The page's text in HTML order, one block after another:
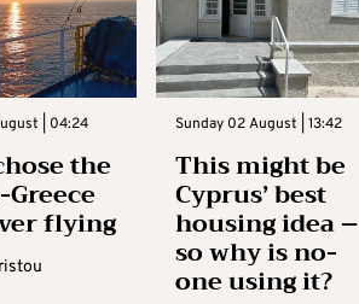
| 04:24
the
flying
Sunday 02 August | 13:42
This might be
Cyprus’ best
housing idea –
so why is no-
one using it?